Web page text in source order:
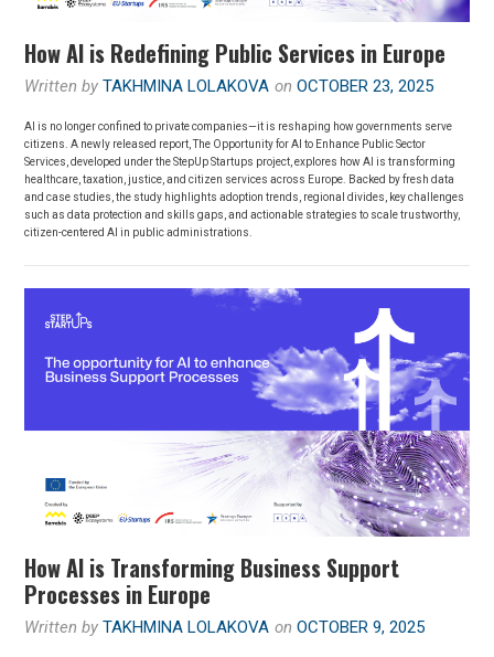
How AI is Redefining Public Services in Europe
Written byTAKHMINA LOLAKOVA onOCTOBER 23, 2025
AI is no longer confined to private companies—it is reshaping how governments serve
citizens. A newly released report, The Opportunity for AI to Enhance Public Sector
Services, developed under the StepUp Startups project, explores how AI is transforming
healthcare, taxation, justice, and citizen services across Europe. Backed by fresh data
and case studies, the study highlights adoption trends, regional divides, key challenges
such as data protection and skills gaps, and actionable strategies to scale trustworthy,
citizen-centered AI in public administrations.
How AI is Transforming Business Support
Processes in Europe
Written byTAKHMINA LOLAKOVA onOCTOBER 9, 2025